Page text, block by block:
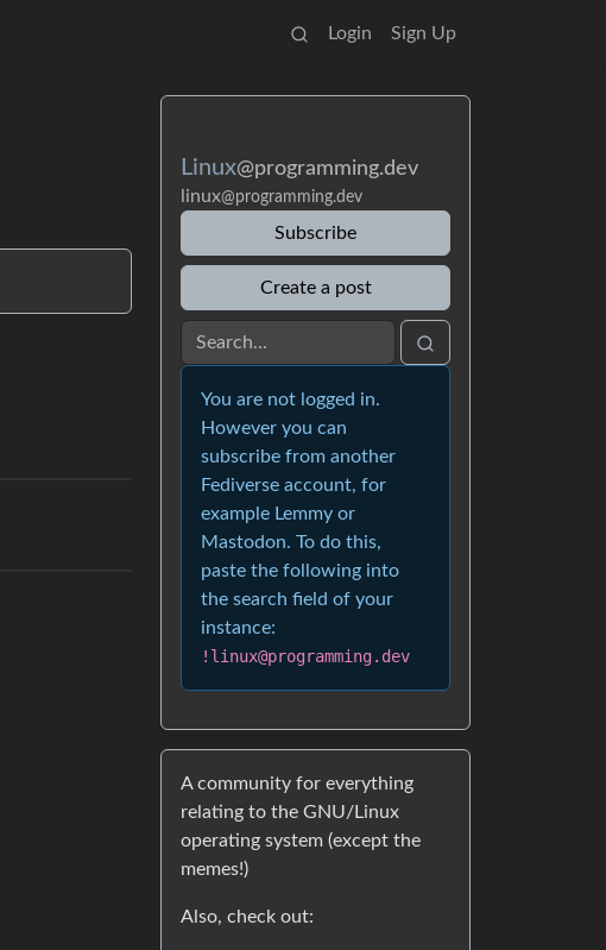
Login Sign Up
Linux@programming.dev
linux@programming.dev
Subscribe
Create a post
You are not logged in.
However you can
subscribe from another
Fediverse account, for
example Lemmy or
Mastodon. To do this,
paste the following into
the search field of your
instance:
!linux@programming.dev
A community for everything
relating to the GNU/Linux
operating system (except the
memes!)
Also, check out: